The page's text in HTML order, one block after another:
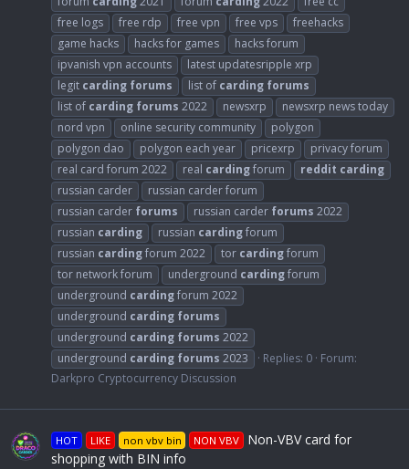
free logs
free rdp free vpn free vps
freehacks
game hacks
hacks for games
hacks forum
ipvanish vpn accounts
latest updatesripple xrp
legit carding forums list of carding forums
list of carding forums 2022 newsxrp
newsxrp news today
nord vpn
online security community
polygon
polygon dao
polygon each year pricexrp
privacy forum
real card forum 2022
real cardingforum reddit carding
russian carder
russian carder forum
russian carder forums russian carder forums 2022
russian carding russian cardingforum
russian cardingforum 2022 tor cardingforum
tor network forum
underground cardingforum
underground cardingforum 2022
underground carding forums
underground carding forums 2022
underground carding forums 2023 Replies: 0 Forum:
Darkpro Cryptocurrency Discussion
HOT LIKE non vbv bin NON VBV
Non-VBV card for
shopping with BIN info